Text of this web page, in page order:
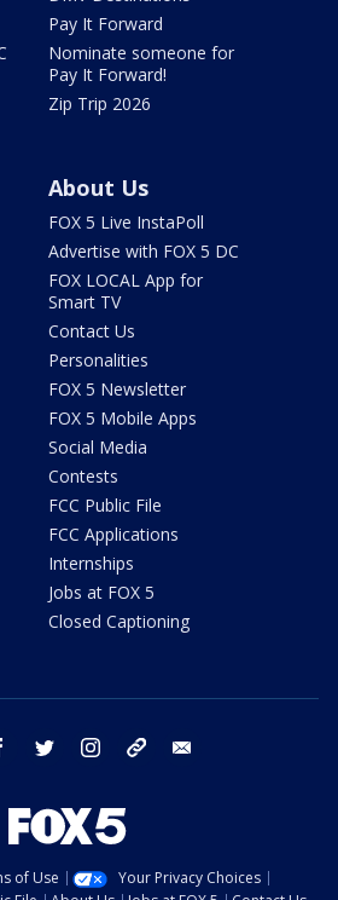
Pay It Forward
Nominate someone for
Pay It Forward!
Zip Trip 2026
About Us
FOX 5 Live InstaPoll
Advertise with FOX 5 DC
FOX LOCAL App for
Smart TV
Contact Us
Personalities
FOX 5 Newsletter
FOX 5 Mobile Apps
Social Media
Contests
FCC Public File
FCC Applications
Internships
Jobs at FOX 5
Closed Captioning
facebook twitter instagram tiktok
of Use
Your Privacy Choices